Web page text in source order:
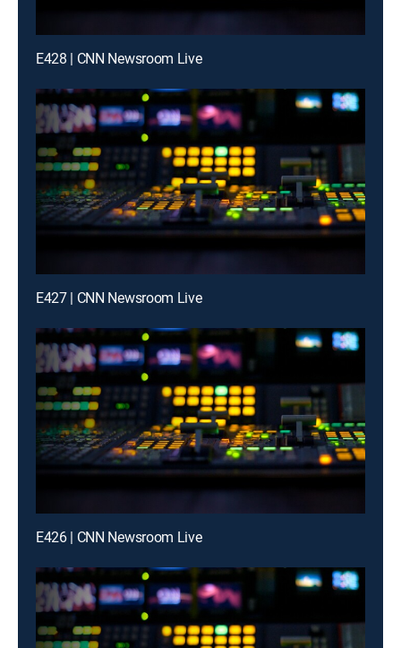
E428 | CNN Newsroom Live
E427 | CNN Newsroom Live
E426 | CNN Newsroom Live